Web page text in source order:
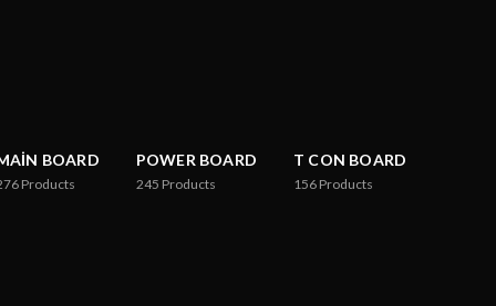
BOARD
Products
POWER BOARD
245 Products
T CON BOARD
156 Products